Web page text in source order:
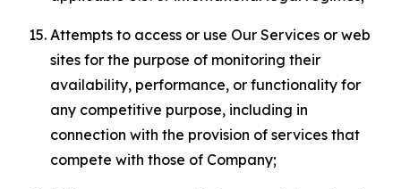
Attempts to access or use Our Services or web
sites for the purpose of monitoring their
availability, performance, or functionality for
any competitive purpose, including in
connection with the provision of services that
compete with those of Company;